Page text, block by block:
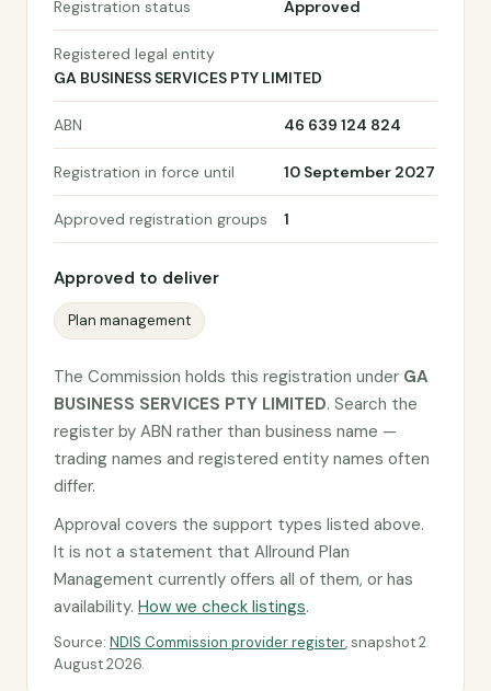
Registration status Approved
Registered legal entity
GA BUSINESS SERVICES PTY LIMITED
ABN 46 639 124 824
Registration in force until 10 September 2027
Approved registration groups 1
Approved to deliver
Plan management
The Commission holds this registration under GA
BUSINESS SERVICES PTY LIMITED. Search the
register by ABN rather than business name —
trading names and registered entity names often
differ.
Approval covers the support types listed above.
It is not a statement that Allround Plan
Management currently offers all of them, or has
availability. How we check listings.
Source: NDIS Commission provider register, snapshot 2
August 2026.